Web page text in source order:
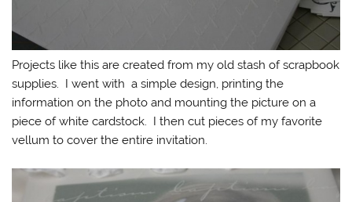
Projects like this are created from my old stash of scrapbook
supplies. I went with a simple design, printing the
information on the photo and mounting the picture on a
piece of white cardstock. I then cut pieces of my favorite
vellum to cover the entire invitation.